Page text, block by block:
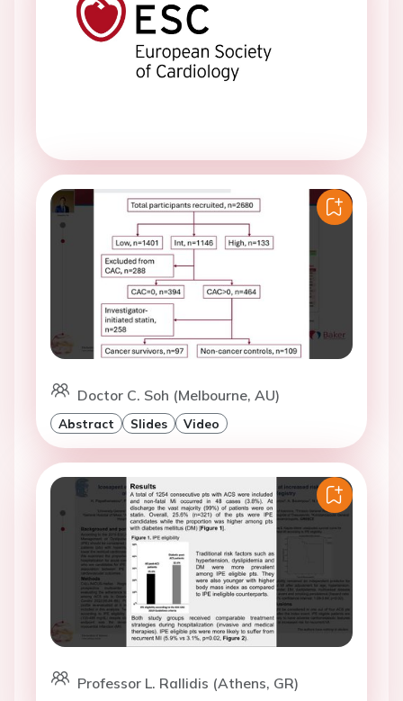
Doctor C. Soh (Melbourne, AU)
Abstract Slides Video
Professor L. Rallidis (Athens, GR)